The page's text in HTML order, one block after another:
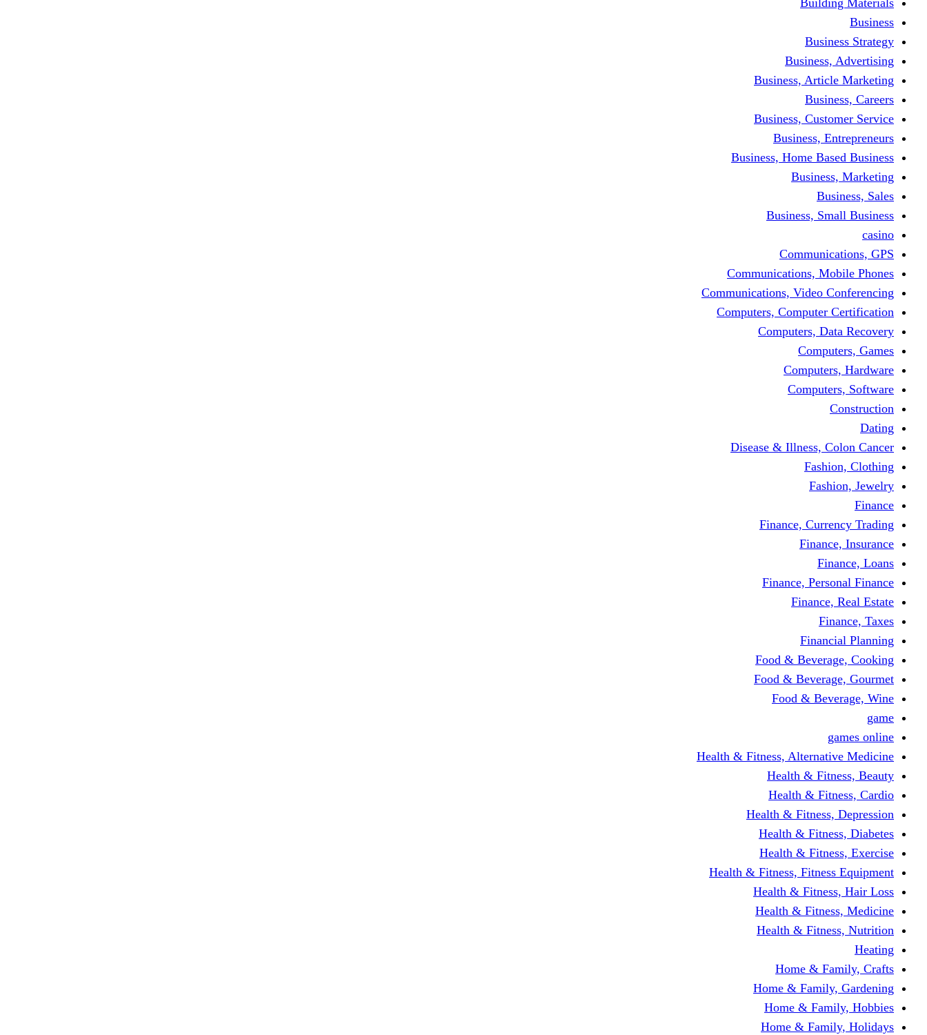
Business
Business Strategy
Business, Advertising
Business, Article Marketing
Business, Careers
Business, Customer Service
Business, Entrepreneurs
Business, Home Based Business
Business, Marketing
Business, Sales
Business, Small Business
casino
Communications, GPS
Communications, Mobile Phones
Communications, Video Conferencing
Computers, Computer Certification
Computers, Data Recovery
Computers, Games
Computers, Hardware
Computers, Software
Construction
Dating
Disease & Illness, Colon Cancer
Fashion, Clothing
Fashion, Jewelry
Finance
Finance, Currency Trading
Finance, Insurance
Finance, Loans
Finance, Personal Finance
Finance, Real Estate
Finance, Taxes
Financial Planning
Food & Beverage, Cooking
Food & Beverage, Gourmet
Food & Beverage, Wine
game
games online
Health & Fitness, Alternative Medicine
Health & Fitness, Beauty
Health & Fitness, Cardio
Health & Fitness, Depression
Health & Fitness, Diabetes
Health & Fitness, Exercise
Health & Fitness, Fitness Equipment
Health & Fitness, Hair Loss
Health & Fitness, Medicine
Health & Fitness, Nutrition
Heating
Home & Family, Crafts
Home & Family, Gardening
Home & Family, Hobbies
Home & Family, Holidays